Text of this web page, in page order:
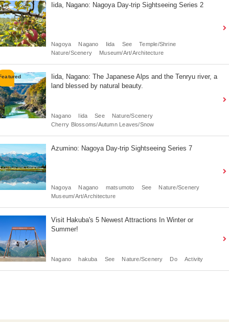
Iida, Nagano: Nagoya Day-trip Sightseeing Series 2
Nagoya Nagano Iida See
Temple/Shrine
Nature/Scenery
Museum/Art/Architecture
Iida, Nagano: The Japanese Alps and the Tenryu river, a
land blessed by natural beauty.
Nagano Iida See
Nature/Scenery
Cherry Blossoms/Autumn Leaves/Snow
Azumino: Nagoya Day-trip Sightseeing Series 7
Nagoya Nagano matsumoto See
Nature/Scenery
Museum/Art/Architecture
Visit Hakuba's 5 Newest Attractions In Winter or
Summer!
Nagano hakuba See Nature/Scenery Do Activity